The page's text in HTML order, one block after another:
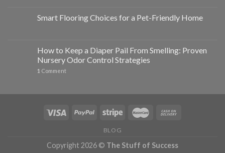
Smart Flooring Choices for a Pet-Friendly Home
How to Keep a Diaper Pail From Smelling: Proven
Nursery Odor Control Strategies
1 Comment
BLOG
Copyright 2026 © The Stuff of Success